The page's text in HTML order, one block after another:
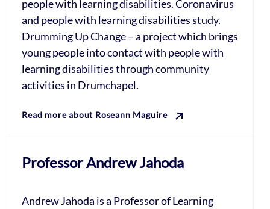
people with learning disabilities. Coronavirus
and people with learning disabilities study.
Drumming Up Change – a project which brings
young people into contact with people with
learning disabilities through community
activities in Drumchapel.
Read more about Roseann Maguire
Professor Andrew Jahoda
Andrew Jahoda is a Professor of Learning